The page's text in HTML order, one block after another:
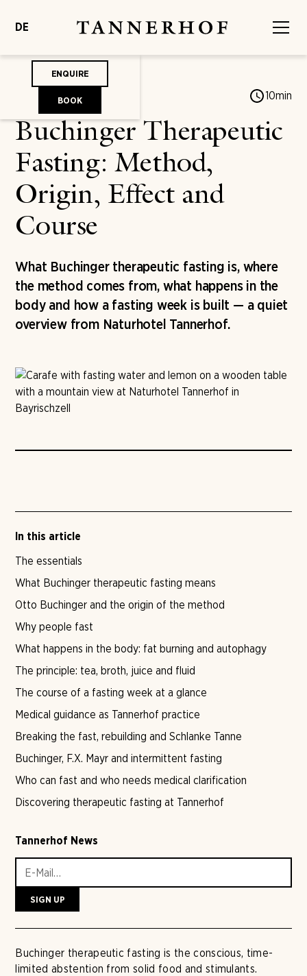
DE
ENQUIRE
BOOK
Jonas von Mengershausen 10min
Buchinger Therapeutic
Fasting: Method,
Origin, Effect and
Course
What Buchinger therapeutic fasting is, where
the method comes from, what happens in the
body and how a fasting week is built — a quiet
overview from Naturhotel Tannerhof.
In this article
The essentials
What Buchinger therapeutic fasting means
Otto Buchinger and the origin of the method
Why people fast
What happens in the body: fat burning and autophagy
The principle: tea, broth, juice and fluid
The course of a fasting week at a glance
Medical guidance as Tannerhof practice
Breaking the fast, rebuilding and Schlanke Tanne
Buchinger, F.X. Mayr and intermittent fasting
Who can fast and who needs medical clarification
Discovering therapeutic fasting at Tannerhof
Tannerhof News
Buchinger therapeutic fasting is the conscious, time-
limited abstention from solid food and stimulants.